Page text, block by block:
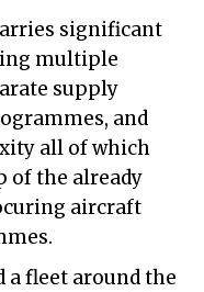
significant
multiple
supply
and
all of which
of the already
aircraft
a fleet around the